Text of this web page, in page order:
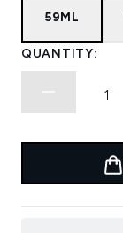
59ML
QUANTITY: